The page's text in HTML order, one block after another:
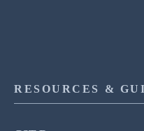
RESOURCES &